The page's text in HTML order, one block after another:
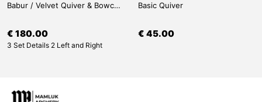
Babur / Velvet Quiver & Bowcase & Belt
€ 180.00
3 Set Details 2 Left and Right
Basic Quiver
€ 45.00